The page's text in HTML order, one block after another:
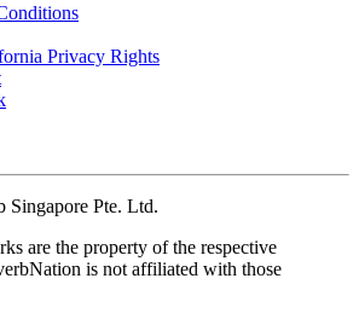
Privacy Rights
Singapore Pte. Ltd.
are the property of the respective
is not affiliated with those